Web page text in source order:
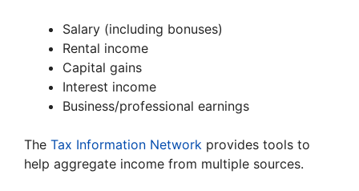
Salary (including bonuses)
Rental income
Capital gains
Interest income
Business/professional earnings
The Tax Information Network provides tools to
help aggregate income from multiple sources.